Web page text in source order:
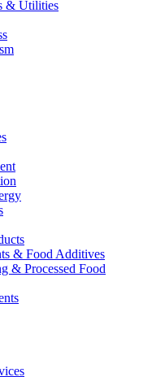
& Utilities
& Food Additives
& Processed Food